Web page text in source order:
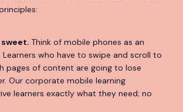
Think of mobile phones as an
Learners who have to swipe and scroll to
pages of content are going to lose
Our corporate mobile learning
learners exactly what they need; no